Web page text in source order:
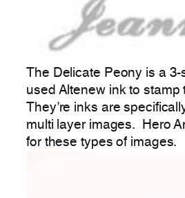
The Delicate Peony is a
used Altenew ink to stamp
They’re inks are
multi layer images. Hero
for these types of images.